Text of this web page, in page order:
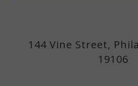
144 Vine Street,
19106